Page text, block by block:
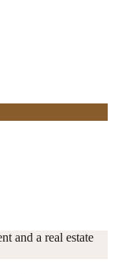
and a real estate